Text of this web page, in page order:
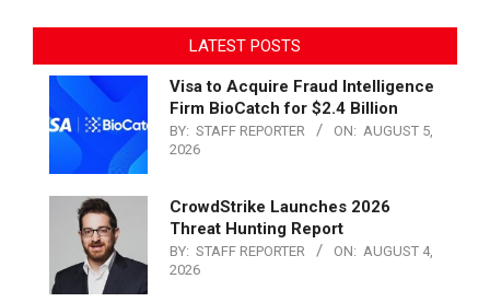
LATEST POSTS
Visa to Acquire Fraud Intelligence
Firm BioCatch for $2.4 Billion
BY: STAFF REPORTER ON: AUGUST 5,
2026
CrowdStrike Launches 2026
Threat Hunting Report
BY: STAFF REPORTER ON: AUGUST 4,
2026